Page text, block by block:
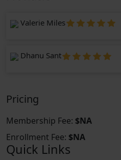
Valerie Miles
Dhanu Sant
Pricing
Membership Fee: $NA
Enrollment Fee: $NA
Quick Links